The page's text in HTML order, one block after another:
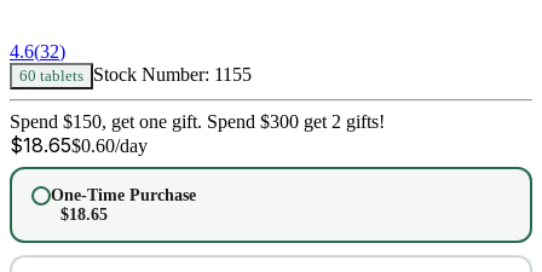
4.6(32)
60 tablets Stock Number: 1155
Spend $150, get one gift. Spend $300 get 2 gifts!
$18.65$0.60/day
One-Time Purchase
$18.65